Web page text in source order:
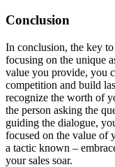
Conclusion
In conclusion, the key
focusing on the unique
value you provide, you
competition and build
recognize the worth of
the person asking the
guiding the dialogue,
focused on the value of
a tactic known –
your sales soar.